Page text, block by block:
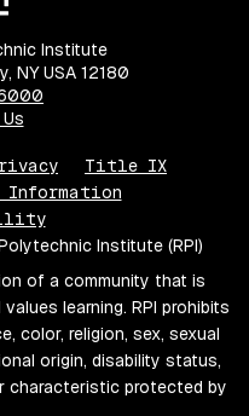
Institute
NY USA 12180
Title IX
Information
Institute (RPI)
of a community that is
learning. RPI prohibits
color, religion, sex, sexual
origin, disability status,
characteristic protected by